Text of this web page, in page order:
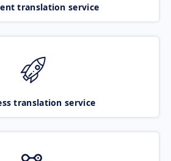
translation service
translation service